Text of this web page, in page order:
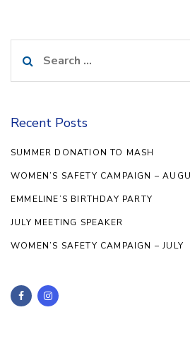
for:
Recent Posts
SUMMER DONATION TO MASH
WOMEN’S SAFETY CAMPAIGN –
EMMELINE’S BIRTHDAY PARTY
JULY MEETING SPEAKER
WOMEN’S SAFETY CAMPAIGN – JULY